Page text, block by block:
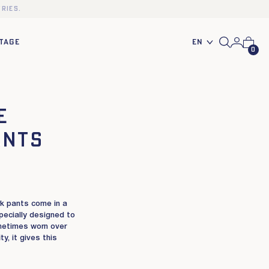
En
0
pants come in a
designed to
worn over
it gives this